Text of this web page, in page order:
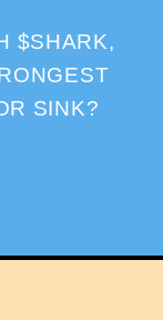
$SHARK,
SINK?